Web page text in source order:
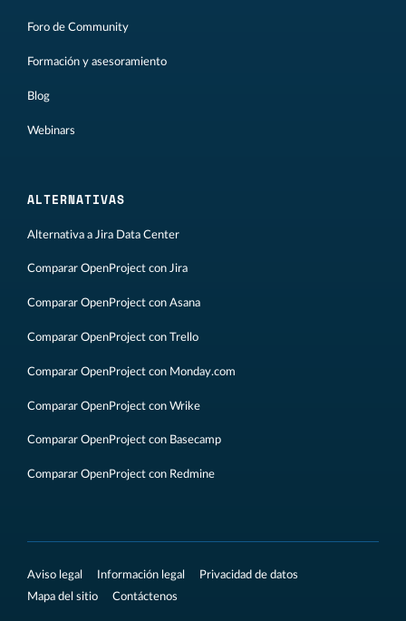
Foro de Community
Formación y asesoramiento
Blog
Webinars
ALTERNATIVAS
Alternativa a Jira Data Center
Comparar OpenProject con Jira
Comparar OpenProject con Asana
Comparar OpenProject con Trello
Comparar OpenProject con Monday.com
Comparar OpenProject con Wrike
Comparar OpenProject con Basecamp
Comparar OpenProject con Redmine
Aviso legal Información legal
Privacidad de datos
Mapa del sitio
Contáctenos